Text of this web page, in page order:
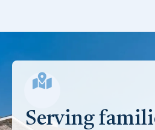
Serving